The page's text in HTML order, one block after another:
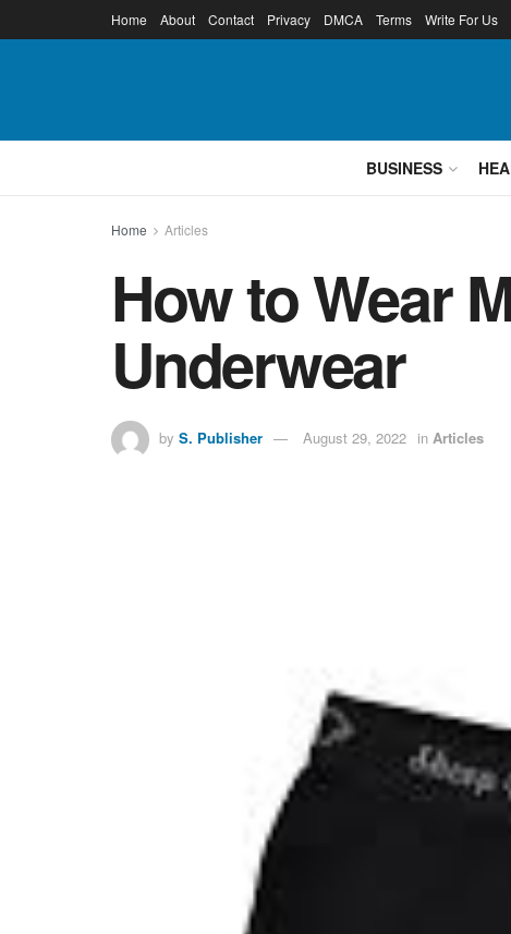
Home About Contact Privacy DMCA Terms Write For Us
BUSINESS
Home Articles
How to Wear
Underwear
by S. Publisher August 29, 2022 in Articles